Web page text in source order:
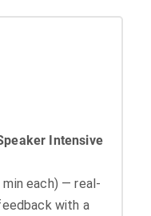
Intensive
each) — real-
with a